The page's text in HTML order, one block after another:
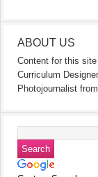
ABOUT US
Content for this
Curriculum
Photojournalist